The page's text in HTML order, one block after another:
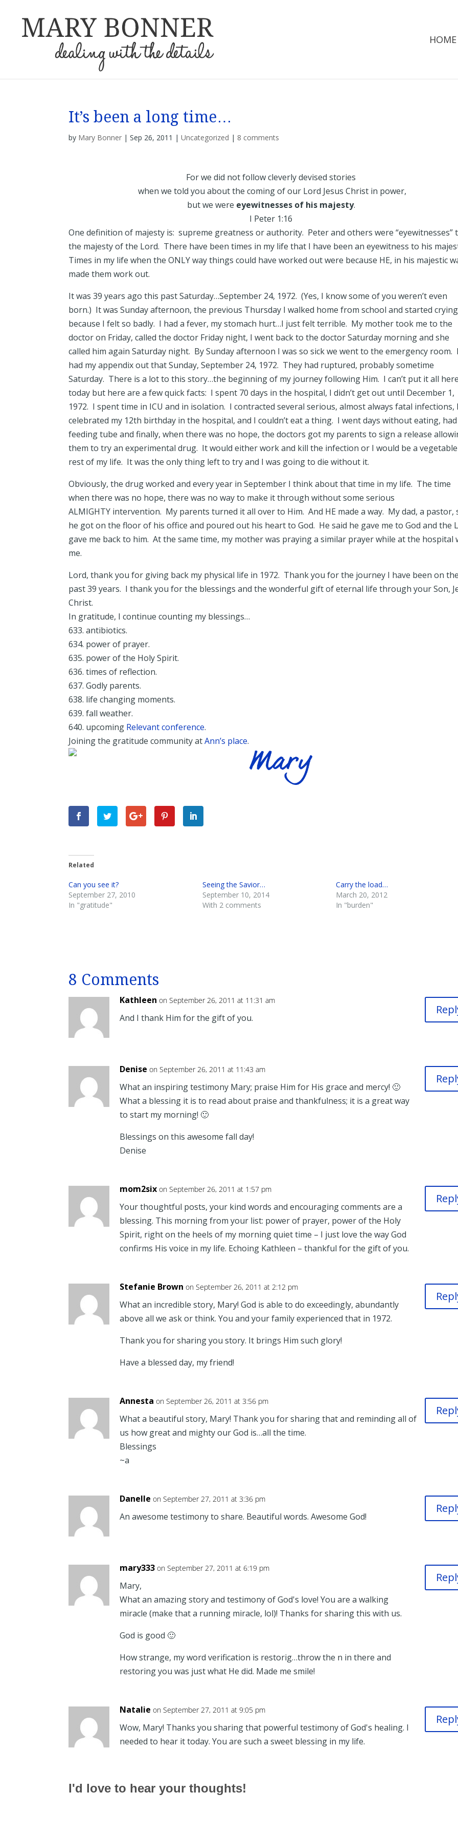
HOME
It’s been a long time…
by Mary Bonner |Sep 26, 2011 |Uncategorized | 8 comments
For we did not follow cleverly devised stories
when we told you about the coming of our Lord Jesus Christ in power,
but we were eyewitnesses of his majesty.
I Peter 1:16
One definition of majesty is: supreme greatness or authority. Peter and others were “eyewitnesses”
the majesty of the Lord. There have been times in my life that I have been an eyewitness to his
Times in my life when the ONLY way things could have worked out were because HE, in his majestic
made them work out.
It was 39 years ago this past Saturday…September 24, 1972. (Yes, I know some of you weren’t even
born.) It was Sunday afternoon, the previous Thursday I walked home from school and started crying
because I felt so badly. I had a fever, my stomach hurt…I just felt terrible. My mother took me to the
doctor on Friday, called the doctor Friday night, I went back to the doctor Saturday morning and she
called him again Saturday night. By Sunday afternoon I was so sick we went to the emergency room.
had my appendix out that Sunday, September 24, 1972. They had ruptured, probably sometime
Saturday. There is a lot to this story…the beginning of my journey following Him. I can’t put it all
today but here are a few quick facts: I spent 70 days in the hospital, I didn’t get out until December 1,
1972. I spent time in ICU and in isolation. I contracted several serious, almost always fatal infections,
celebrated my 12th birthday in the hospital, and I couldn’t eat a thing. I went days without eating,
feeding tube and finally, when there was no hope, the doctors got my parents to sign a release
them to try an experimental drug. It would either work and kill the infection or I would be a
rest of my life. It was the only thing left to try and I was going to die without it.
Obviously, the drug worked and every year in September I think about that time in my life. The time
when there was no hope, there was no way to make it through without some serious
ALMIGHTY intervention. My parents turned it all over to Him. And HE made a way. My dad, a pastor,
he got on the floor of his office and poured out his heart to God. He said he gave me to God and the
gave me back to him. At the same time, my mother was praying a similar prayer while at the hospital
me.
Lord, thank you for giving back my physical life in 1972. Thank you for the journey I have been on
past 39 years. I thank you for the blessings and the wonderful gift of eternal life through your Son,
Christ.
In gratitude, I continue counting my blessings…
633. antibiotics.
634. power of prayer.
635. power of the Holy Spirit.
636. times of reflection.
637. Godly parents.
638. life changing moments.
639. fall weather.
640. upcoming Relevant conference.
Joining the gratitude community atAnn’s place.
Related
Can you see it?
September 27, 2010
In "gratitude"
Seeing the Savior…
September 10, 2014
With 2 comments
Carry the load…
March 20, 2012
In "burden"
8 Comments
Kathleen on September 26, 2011 at 11:31 am
And I thank Him for the gift of you.
Denise on September 26, 2011 at 11:43 am
What an inspiring testimony Mary; praise Him for His grace and mercy! 🙂
What a blessing it is to read about praise and thankfulness; it is a great way
to start my morning! 🙂
Blessings on this awesome fall day!
Denise
mom2six on September 26, 2011 at 1:57 pm
Your thoughtful posts, your kind words and encouraging comments are a
blessing. This morning from your list: power of prayer, power of the Holy
Spirit, right on the heels of my morning quiet time – I just love the way God
confirms His voice in my life. Echoing Kathleen – thankful for the gift of you.
Stefanie Brown on September 26, 2011 at 2:12 pm
What an incredible story, Mary! God is able to do exceedingly, abundantly
above all we ask or think. You and your family experienced that in 1972.
Thank you for sharing you story. It brings Him such glory!
Have a blessed day, my friend!
Annesta on September 26, 2011 at 3:56 pm
What a beautiful story, Mary! Thank you for sharing that and reminding all of
us how great and mighty our God is…all the time.
Blessings
~a
Danelle on September 27, 2011 at 3:36 pm
An awesome testimony to share. Beautiful words. Awesome God!
mary333 on September 27, 2011 at 6:19 pm
Mary,
What an amazing story and testimony of God's love! You are a walking
miracle (make that a running miracle, lol)! Thanks for sharing this with us.
God is good 🙂
How strange, my word verification is restorig…throw the n in there and
restoring you was just what He did. Made me smile!
Natalie on September 27, 2011 at 9:05 pm
Wow, Mary! Thanks you sharing that powerful testimony of God's healing. I
needed to hear it today. You are such a sweet blessing in my life.
I'd love to hear your thoughts!